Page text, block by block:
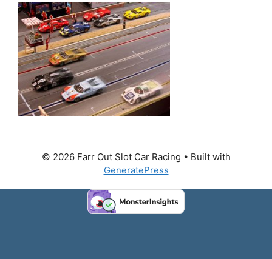
© 2026 Farr Out Slot Car Racing • Built with
GeneratePress